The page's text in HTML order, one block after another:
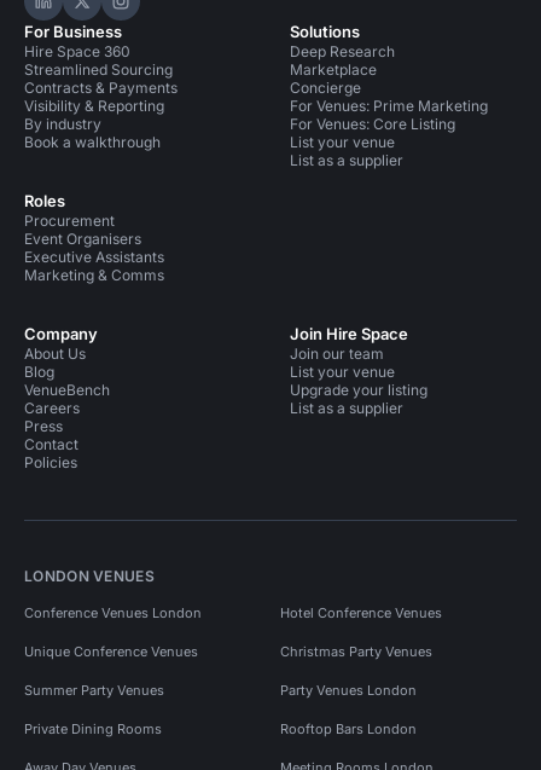
Hire Space on LinkedIn
Hire Space on X
Hire Space on Instagram
For Business
Hire Space 360
Streamlined Sourcing
Contracts & Payments
Visibility & Reporting
By industry
Book a walkthrough
Roles
Procurement
Event Organisers
Executive Assistants
Marketing & Comms
Solutions
Deep Research
Marketplace
Concierge
For Venues: Prime Marketing
For Venues: Core Listing
List your venue
List as a supplier
Company
About Us
Blog
VenueBench
Careers
Press
Contact
Policies
Join Hire Space
Join our team
List your venue
Upgrade your listing
List as a supplier
LONDON VENUES
Conference Venues London Hotel Conference Venues
Unique Conference Venues Christmas Party Venues
Summer Party Venues Party Venues London
Private Dining Rooms Rooftop Bars London